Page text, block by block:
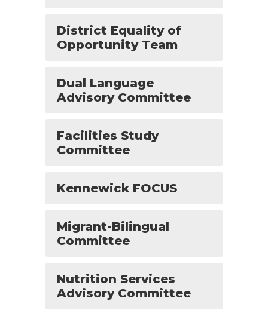
District Equality of
Opportunity Team
Dual Language
Advisory Committee
Facilities Study
Committee
Kennewick FOCUS
Migrant-Bilingual
Committee
Nutrition Services
Advisory Committee